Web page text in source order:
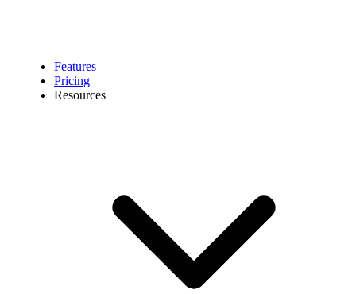
Features
Pricing
Resources